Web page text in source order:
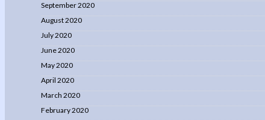
September 2020
August 2020
July 2020
June 2020
May 2020
April 2020
March 2020
February 2020